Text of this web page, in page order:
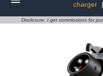
charger
|
Disclosure: I get commissions for